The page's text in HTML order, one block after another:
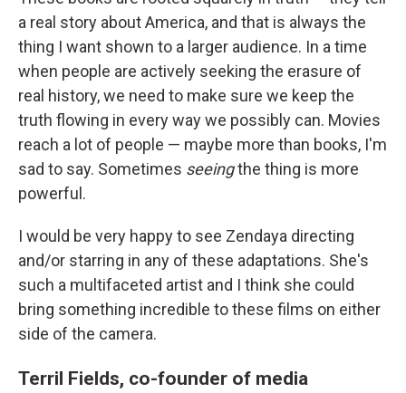
a real story about America, and that is always the
thing I want shown to a larger audience. In a time
when people are actively seeking the erasure of
real history, we need to make sure we keep the
truth flowing in every way we possibly can. Movies
reach a lot of people — maybe more than books, I'm
sad to say. Sometimes seeingthe thing is more
powerful.
I would be very happy to see Zendaya directing
and/or starring in any of these adaptations. She's
such a multifaceted artist and I think she could
bring something incredible to these films on either
side of the camera.
Terril Fields, co-founder of media